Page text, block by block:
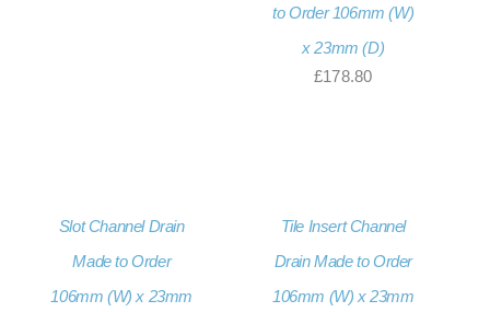
to Order 106mm (W)
x 23mm (D)
£178.80
Slot Channel Drain
Made to Order
106mm (W) x 23mm
Tile Insert Channel
Drain Made to Order
106mm (W) x 23mm